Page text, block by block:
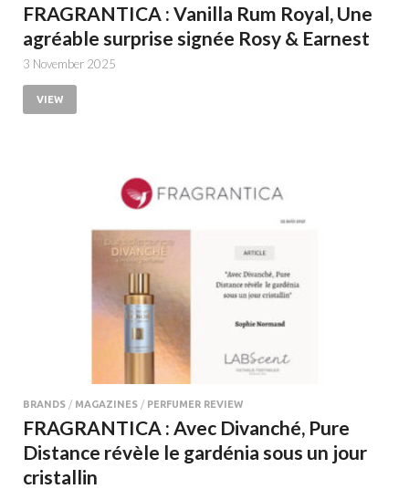
FRAGRANTICA : Vanilla Rum Royal, Une
agréable surprise signée Rosy & Earnest
3 November 2025
VIEW
BRANDS / MAGAZINES / PERFUMER REVIEW
FRAGRANTICA : Avec Divanché, Pure
Distance révèle le gardénia sous un jour
cristallin